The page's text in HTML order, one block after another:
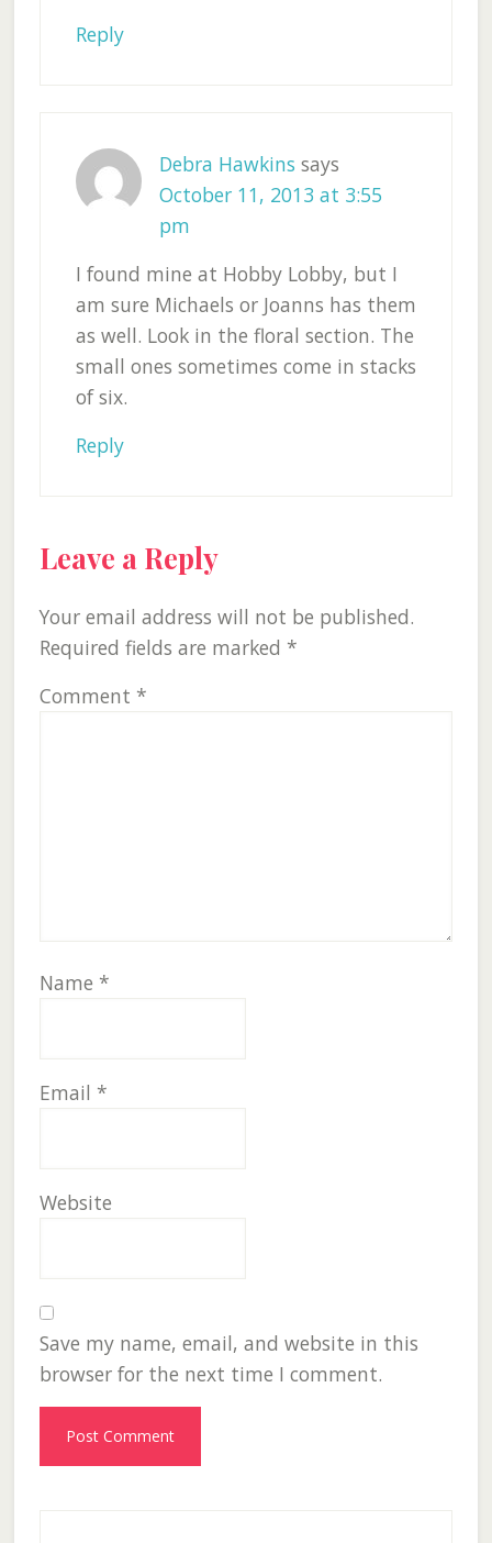
Reply
Debra Hawkins says
October 11, 2013 at 3:55
pm
I found mine at Hobby Lobby, but I
am sure Michaels or Joanns has them
as well. Look in the floral section. The
small ones sometimes come in stacks
of six.
Reply
Leave a Reply
Your email address will not be published.
Required fields are marked *
Comment *
Name *
Email *
Website
Save my name, email, and website in this
browser for the next time I comment.